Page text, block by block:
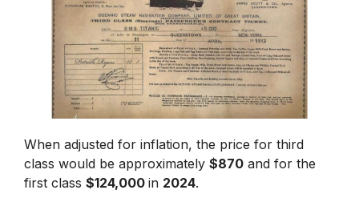
When adjusted for inflation, the price for third
class would be approximately $870 and for the
first class $124,000 in 2024.